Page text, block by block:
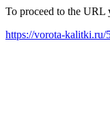
To proceed to the URL
https://vorota-